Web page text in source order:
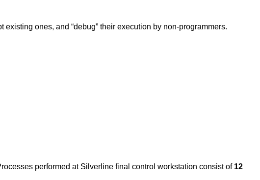
ones, and “debug” their execution by non-programmers.
performed at Silverline final control workstation consist of 12